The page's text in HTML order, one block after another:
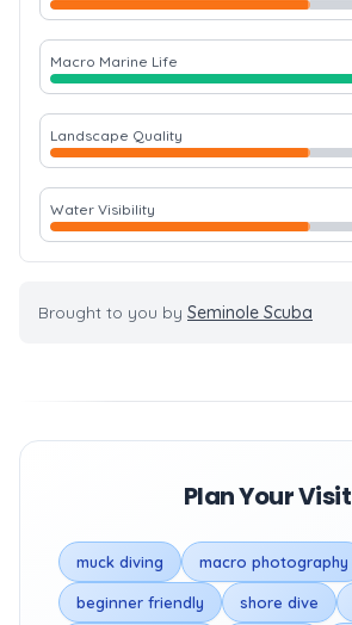
Macro Marine Life
Landscape Quality
Water Visibility
Brought to you by Seminole Scuba
Plan Your Visit
muck diving macro photography
beginner friendly shore dive